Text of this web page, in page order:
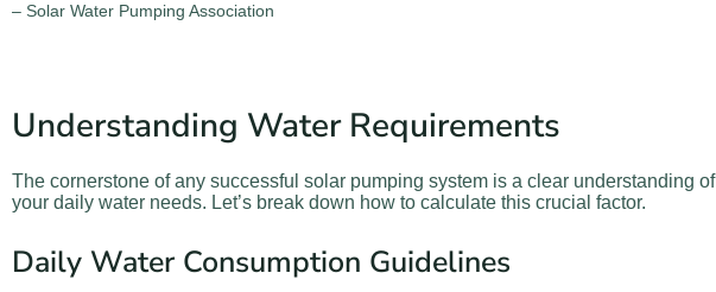
– Solar Water Pumping Association
Understanding Water Requirements
The cornerstone of any successful solar pumping system is a clear understanding of
your daily water needs. Let’s break down how to calculate this crucial factor.
Daily Water Consumption Guidelines